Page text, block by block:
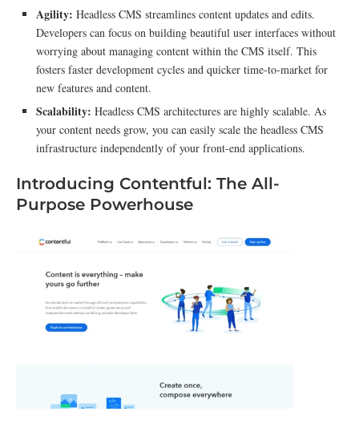
Agility: Headless CMS streamlines content updates and edits.
Developers can focus on building beautiful user interfaces without
worrying about managing content within the CMS itself. This
fosters faster development cycles and quicker time-to-market for
new features and content.
Scalability: Headless CMS architectures are highly scalable. As
your content needs grow, you can easily scale the headless CMS
infrastructure independently of your front-end applications.
Introducing Contentful: The All-
Purpose Powerhouse